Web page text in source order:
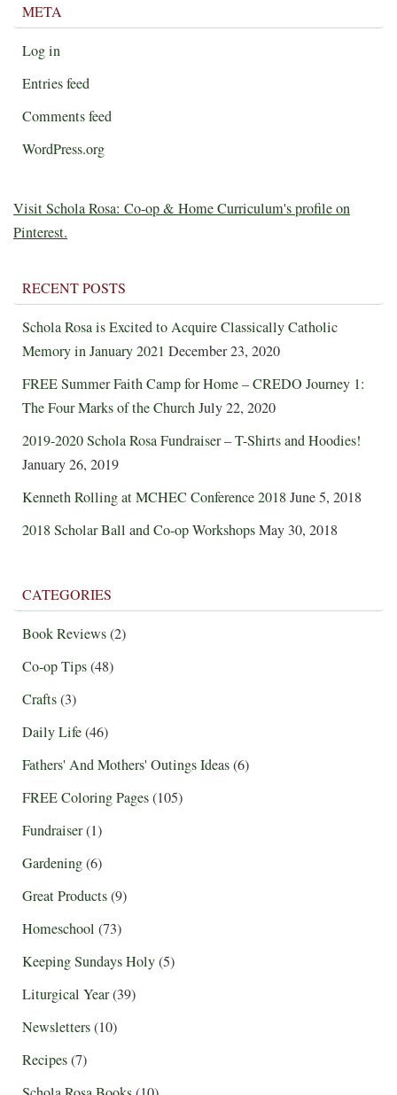
META
Log in
Entries feed
Comments feed
WordPress.org
Visit Schola Rosa: Co-op & Home Curriculum's profile on
Pinterest.
RECENT POSTS
Schola Rosa is Excited to Acquire Classically Catholic
Memory in January 2021 December 23, 2020
FREE Summer Faith Camp for Home – CREDO Journey 1:
The Four Marks of the ChurchJuly 22, 2020
2019-2020 Schola Rosa Fundraiser – T-Shirts and Hoodies!
January 26, 2019
Kenneth Rolling at MCHEC Conference 2018June 5, 2018
2018 Scholar Ball and Co-op WorkshopsMay 30, 2018
CATEGORIES
Book Reviews(2)
Co-op Tips(48)
Crafts(3)
Daily Life(46)
Fathers' And Mothers' Outings Ideas(6)
FREE Coloring Pages(105)
Fundraiser(1)
Gardening(6)
Great Products(9)
Homeschool (73)
Keeping Sundays Holy(5)
Liturgical Year(39)
Newsletters(10)
Recipes(7)